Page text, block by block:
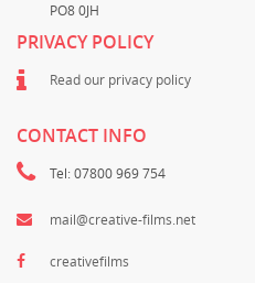
PO8 0JH
PRIVACY POLICY
Read our privacy policy
CONTACT INFO
Tel: 07800 969 754
mail@creative-films.net
creativefilms